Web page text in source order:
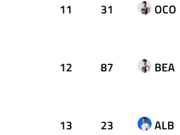
11 31 OCO
12 87 BEA
13 23 ALB